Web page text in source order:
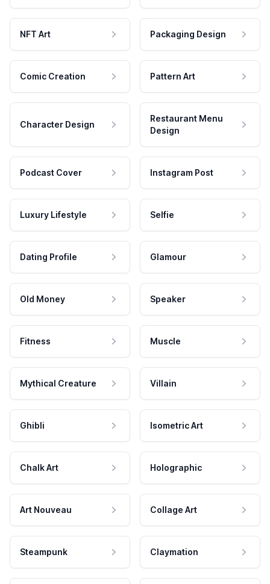
NFT Art Packaging Design
Comic Creation Pattern Art
Character Design
Restaurant Menu
Design
Podcast Cover Instagram Post
Luxury Lifestyle Selfie
Dating Profile Glamour
Old Money Speaker
Fitness Muscle
Mythical Creature Villain
Ghibli Isometric Art
Chalk Art Holographic
Art Nouveau Collage Art
Steampunk Claymation